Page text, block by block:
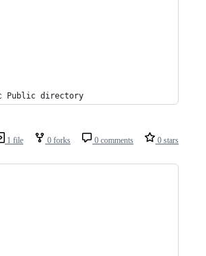
Public directory
1 file 0 forks 0 comments 0 stars